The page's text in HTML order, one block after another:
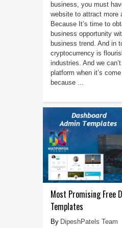
business, you must
website to attract more
Because It’s time to
business opportunity
business trend. And in
cryptocurrency is
industries. And we
platform when it’s
because ...
Most Promising Free
Templates
DipeshPatels Team